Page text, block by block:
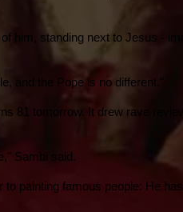
him, standing next to Jesus -
and the Pope is no different."
81 tomorrow. It drew rave
Sambi said.
painting famous people: He